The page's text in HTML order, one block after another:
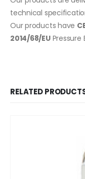
technical
Our products have
2014/68/EUPressure
RELATED